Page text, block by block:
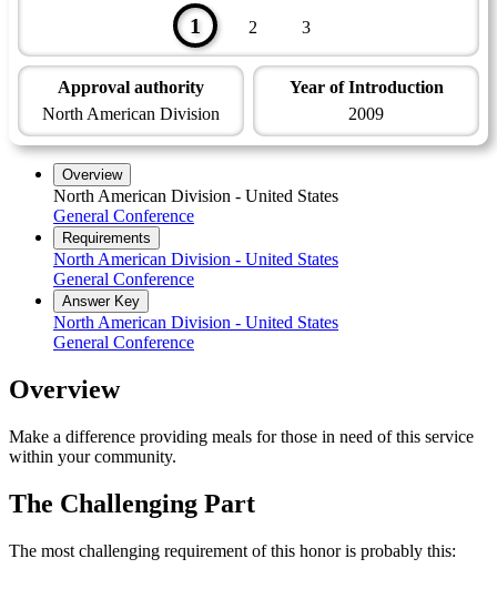
1 2 3
Approval authority
North American Division
Year of Introduction
2009
Overview
North American Division - United States
General Conference
Requirements
North American Division - United States
General Conference
Answer Key
North American Division - United States
General Conference
Overview
Make a difference providing meals for those in need of this service
within your community.
The Challenging Part
The most challenging requirement of this honor is probably this: